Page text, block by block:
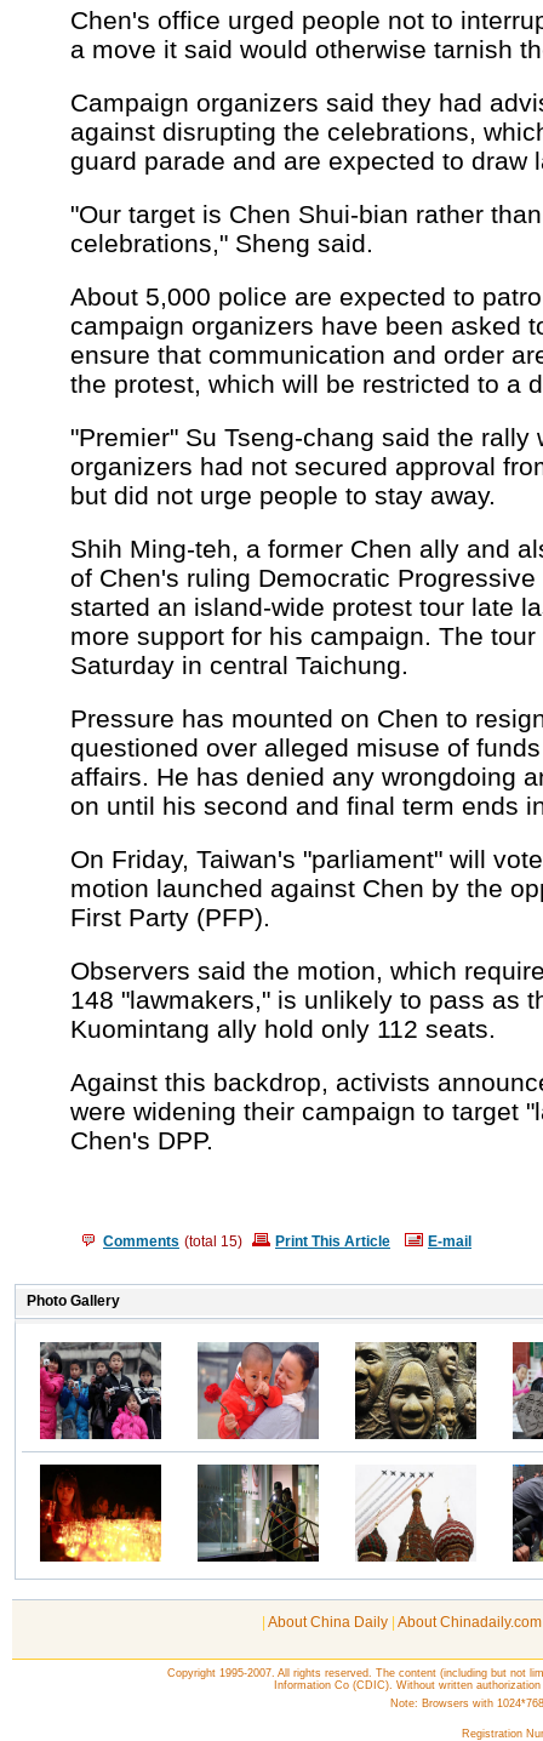
Chen's office urged people not to
a move it said would otherwise tarnish
Campaign organizers said they had
against disrupting the celebrations,
guard parade and are expected to draw
"Our target is Chen Shui-bian rather
celebrations," Sheng said.
About 5,000 police are expected to
campaign organizers have been asked
ensure that communication and order
the protest, which will be restricted to a
"Premier" Su Tseng-chang said the rally
organizers had not secured approval
but did not urge people to stay away.
Shih Ming-teh, a former Chen ally and
of Chen's ruling Democratic Progressive
started an island-wide protest tour late
more support for his campaign. The
Saturday in central Taichung.
Pressure has mounted on Chen to
questioned over alleged misuse of
affairs. He has denied any wrongdoing
on until his second and final term ends
On Friday, Taiwan's "parliament" will
motion launched against Chen by the
First Party (PFP).
Observers said the motion, which
148 "lawmakers," is unlikely to pass as
Kuomintang ally hold only 112 seats.
Against this backdrop, activists
were widening their campaign to target
Chen's DPP.
Comments (total 15) Print This Article E-mail
About China Daily About
Copyright 1995-2007. All rights reserved. The content (including but not
Information Co (CDIC). Without written
Note: Browsers with
Registration